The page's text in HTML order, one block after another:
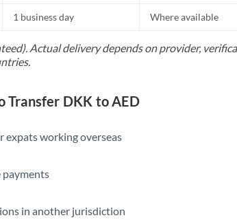
1 business day Where available
Actual delivery depends on provider,
Transfer DKK to AED
expats working overseas
in another jurisdiction